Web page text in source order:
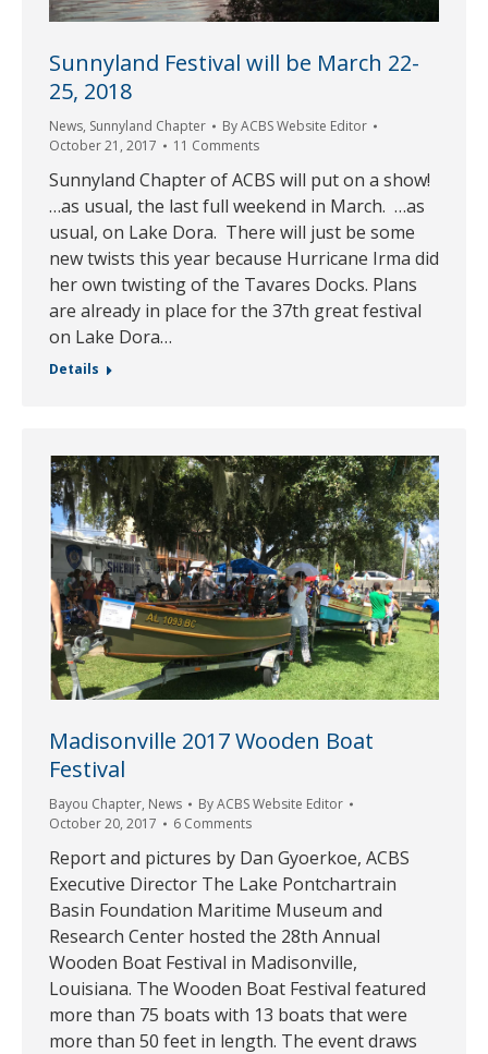
Sunnyland Festival will be March 22-
25, 2018
News, Sunnyland Chapter ByACBS Website Editor
October 21, 2017
11 Comments
Sunnyland Chapter of ACBS will put on a show!
…as usual, the last full weekend in March. …as
usual, on Lake Dora. There will just be some
new twists this year because Hurricane Irma did
her own twisting of the Tavares Docks. Plans
are already in place for the 37th great festival
on Lake Dora…
Details
Madisonville 2017 Wooden Boat
Festival
Bayou Chapter, News ByACBS Website Editor
October 20, 2017
6 Comments
Report and pictures by Dan Gyoerkoe, ACBS
Executive Director The Lake Pontchartrain
Basin Foundation Maritime Museum and
Research Center hosted the 28th Annual
Wooden Boat Festival in Madisonville,
Louisiana. The Wooden Boat Festival featured
more than 75 boats with 13 boats that were
more than 50 feet in length. The event draws